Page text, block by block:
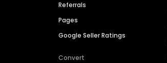
Referrals
Pages
Google Seller Ratings
Convert